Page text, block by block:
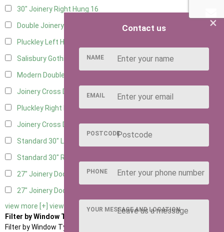
30" Joinery Right Hung 16
Double Joinery
Pluckley Left Hung
Salisbury Gothic Left Hung1
Modern Double
Joinery Cross Door Left Hung
Pluckley Right Hung3
Joinery Cross Door Right Hung3
Standard 30" Left Hung
Standard 30" Right Hung
27" Joinery Door Left Hung2
27" Joinery Door Right Hung
view more [+] view less [-]
Filter by Window Type
Filter by Window Type
×
Contact us
NAME
EMAIL
POSTCODE
PHONE
YOUR MESSAGE AND LOCATION